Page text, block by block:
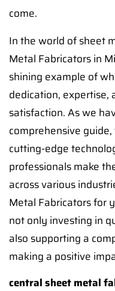
come.
In the world of sheet
Metal Fabricators in
shining example of
dedication, expertise,
satisfaction. As we
comprehensive
cutting-edge
professionals make
across various
Metal Fabricators for
not only investing in
also supporting a
making a positive
central sheet metal